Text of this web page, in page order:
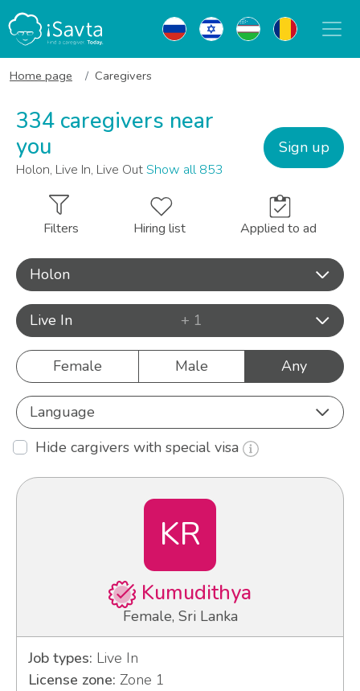
Home page Caregivers
334 caregivers near
you
Holon, Live In, Live OutShow all 853
Sign up
Filters Hiring list Applied to ad
Holon
Live In + 1
Female Male Any
Language
Hide cargivers with special visa
KR
Kumudithya
Female, Sri Lanka
Job types: Live In
License zone: Zone 1